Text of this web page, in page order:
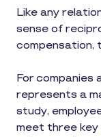
Like any
sense of
compensation,
For companies
represents a
study,
meet three